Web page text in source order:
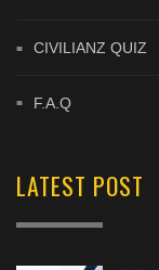
CIVILIANZ QUIZ
F.A.Q
LATEST POST